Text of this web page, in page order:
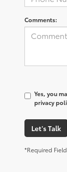
Comments:
Yes, you
privacy
Let's Talk
*Required